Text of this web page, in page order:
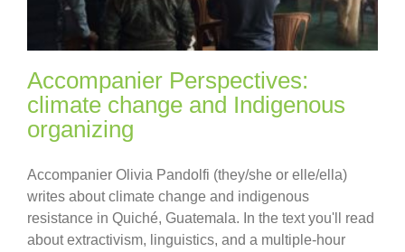
Accompanier Perspectives:
climate change and Indigenous
organizing
Accompanier Olivia Pandolfi (they/she or elle/ella)
writes about climate change and indigenous
resistance in Quiché, Guatemala. In the text you'll read
about extractivism, linguistics, and a multiple-hour